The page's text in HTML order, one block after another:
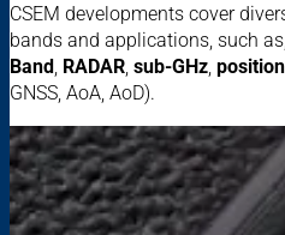
CSEM developments cover
bands and applications, such as,
Band RADAR sub-GHz
GNSS, AoA, AoD).